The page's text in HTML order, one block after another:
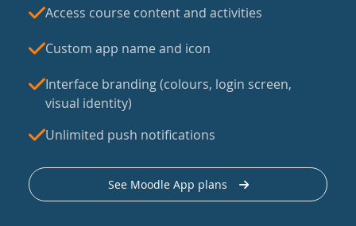
Access course content and activities
Custom app name and icon
Interface branding (colours, login screen,
visual identity)
Unlimited push notifications
See Moodle App plans